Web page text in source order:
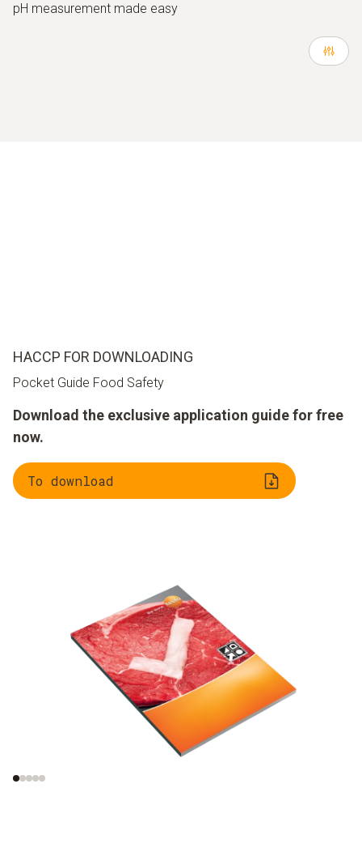
pH measurement made easy
HACCP FOR DOWNLOADING
Pocket Guide Food Safety
Download the exclusive application guide for free
now.
To download
Legal framework
Information on germ
growth